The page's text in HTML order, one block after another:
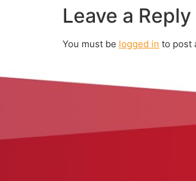
Leave a Reply
You must be logged in to post